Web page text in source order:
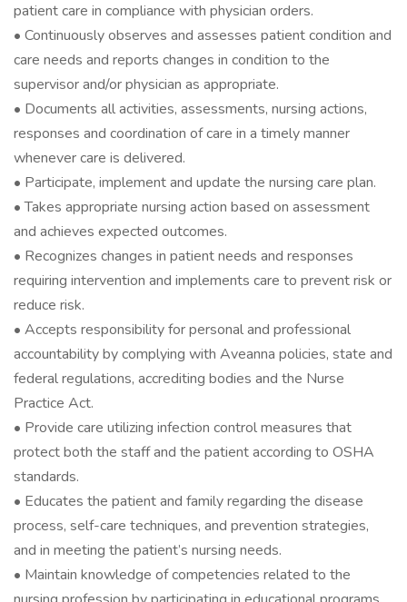
patient care in compliance with physician orders.
• Continuously observes and assesses patient condition and
care needs and reports changes in condition to the
supervisor and/or physician as appropriate.
• Documents all activities, assessments, nursing actions,
responses and coordination of care in a timely manner
whenever care is delivered.
• Participate, implement and update the nursing care plan.
• Takes appropriate nursing action based on assessment
and achieves expected outcomes.
• Recognizes changes in patient needs and responses
requiring intervention and implements care to prevent risk or
reduce risk.
• Accepts responsibility for personal and professional
accountability by complying with Aveanna policies, state and
federal regulations, accrediting bodies and the Nurse
Practice Act.
• Provide care utilizing infection control measures that
protect both the staff and the patient according to OSHA
standards.
• Educates the patient and family regarding the disease
process, self-care techniques, and prevention strategies,
and in meeting the patient’s nursing needs.
• Maintain knowledge of competencies related to the